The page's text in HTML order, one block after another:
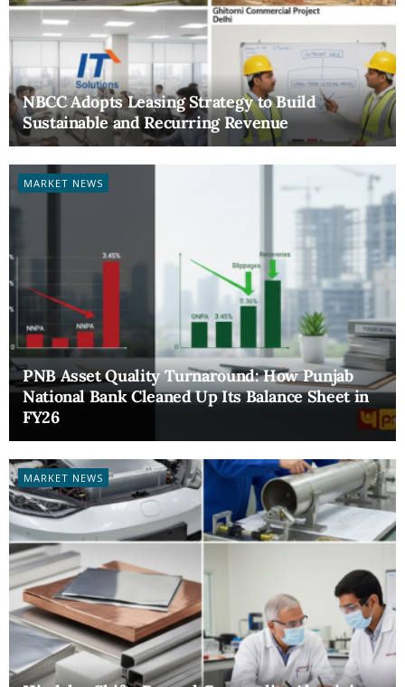
NBCC Adopts Leasing Strategy to Build
Sustainable and Recurring Revenue
MARKET NEWS
PNB Asset Quality Turnaround: How Punjab
National Bank Cleaned Up Its Balance Sheet in
FY26
MARKET NEWS